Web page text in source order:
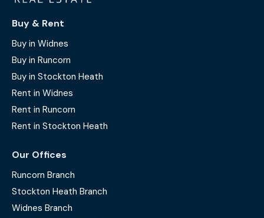
Buy & Rent
Buy in Widnes
Buy in Runcorn
Buy in Stockton Heath
Rent in Widnes
Rent in Runcorn
Rent in Stockton Heath
Our Offices
Runcorn Branch
Stockton Heath Branch
Widnes Branch